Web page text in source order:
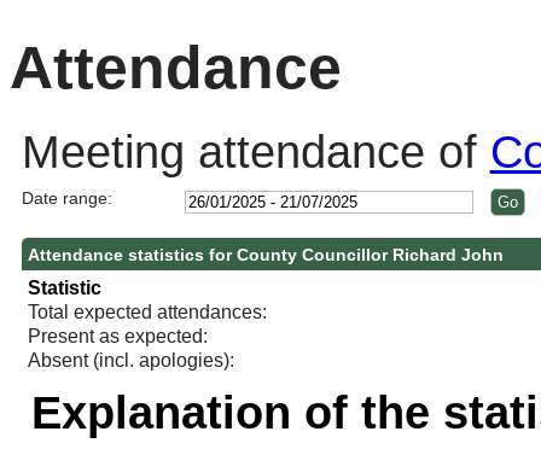
Attendance
Meeting attendance of
Date range:
Attendance statistics for County Councillor Richard John
Statistic
Total expected attendances:
Present as expected:
Absent (incl. apologies):
Explanation of the